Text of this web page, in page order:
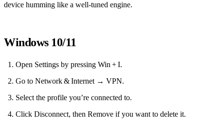
device humming like a well‑tuned engine.
Windows 10/11
Open Settings by pressing Win + I.
Go to Network & Internet → VPN.
Select the profile you’re connected to.
Click Disconnect, then Remove if you want to delete it.